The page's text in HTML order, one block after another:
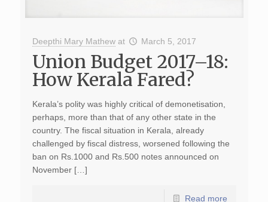
Deepthi Mary Mathew at March 5, 2017
Union Budget 2017–18:
How Kerala Fared?
Kerala’s polity was highly critical of demonetisation,
perhaps, more than that of any other state in the
country. The fiscal situation in Kerala, already
challenged by fiscal distress, worsened following the
ban on Rs.1000 and Rs.500 notes announced on
November […]
Read more